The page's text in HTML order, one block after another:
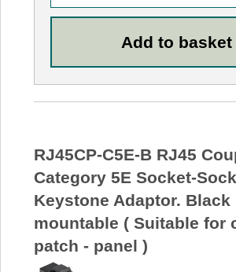
RJ45CP-C5E-B RJ45
Category 5E Socket-
Keystone Adaptor. Black
mountable ( Suitable for
patch - panel )